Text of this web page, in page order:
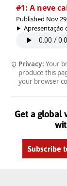
#1: A neve
Published Nov
Apresentação
Privacy: Your
produce this
your browser
Get a global
Subscribe